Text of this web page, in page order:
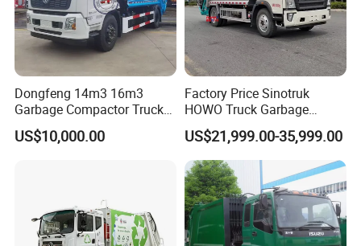
Dongfeng 14m3 16m3
Garbage Compactor Truck
for Efficient City Waste
Management
US$10,000.00
Factory Price Sinotruk
HOWO Truck Garbage
Collection Truck Garbage
Truck Waste Compactor
Garbage Compactor
Camion Truck
US$21,999.00-35,999.00